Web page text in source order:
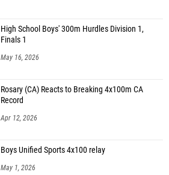
High School Boys' 300m Hurdles Division 1,
Finals 1
May 16, 2026
Rosary (CA) Reacts to Breaking 4x100m CA
Record
Apr 12, 2026
Boys Unified Sports 4x100 relay
May 1, 2026